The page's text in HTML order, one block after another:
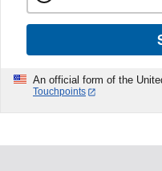
An official form of the
Touchpoints